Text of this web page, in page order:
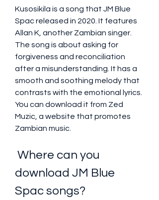
Kusosikila is a song that JM Blue
Spac released in 2020. It features
Allan K, another Zambian singer.
The song is about asking for
forgiveness and reconciliation
after a misunderstanding. It has a
smooth and soothing melody that
contrasts with the emotional lyrics.
You can download it from Zed
Muzic, a website that promotes
Zambian music.
download JM Blue
Spac songs?